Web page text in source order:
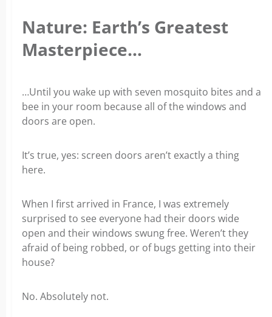
Nature: Earth’s Greatest
Masterpiece…
…Until you wake up with seven mosquito bites and a
bee in your room because all of the windows and
doors are open.
It’s true, yes: screen doors aren’t exactly a thing
here.
When I first arrived in France, I was extremely
surprised to see everyone had their doors wide
open and their windows swung free. Weren’t they
afraid of being robbed, or of bugs getting into their
house?
No. Absolutely not.